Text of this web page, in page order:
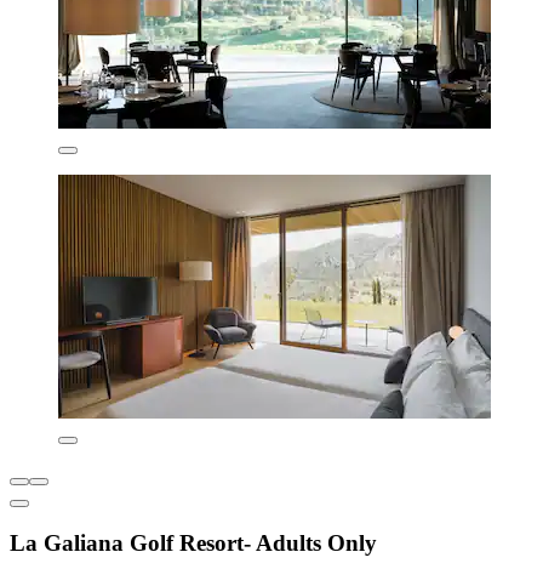
La Galiana Golf Resort- Adults Only